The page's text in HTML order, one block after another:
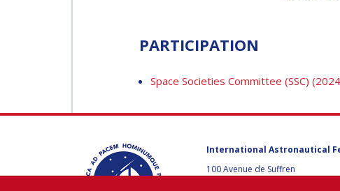
S. SOMANATH
BAOHUA YANG
S. SOMANATH
BAOHUA YANG
PARTICIPATION
Space Societies Committee (SSC)
International Astronautical
100 Avenue de Suffren